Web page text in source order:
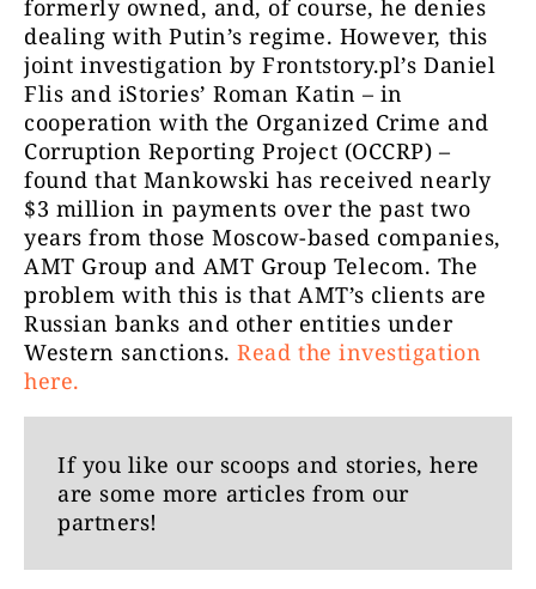
formerly owned, and, of course, he denies
dealing with Putin’s regime. However, this
joint investigation by Frontstory.pl’s Daniel
Flis and iStories’ Roman Katin – in
cooperation with the Organized Crime and
Corruption Reporting Project (OCCRP) –
found that Mankowski has received nearly
$3 million in payments over the past two
years from those Moscow-based companies,
AMT Group and AMT Group Telecom. The
problem with this is that AMT’s clients are
Russian banks and other entities under
Western sanctions.Read the investigation
here.
If you like our scoops and stories, here
are some more articles from our
partners!